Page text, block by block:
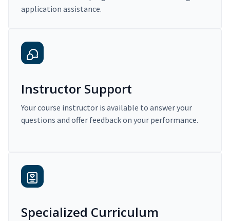
application assistance.
Instructor Support
Your course instructor is available to answer your
questions and offer feedback on your performance.
Specialized Curriculum